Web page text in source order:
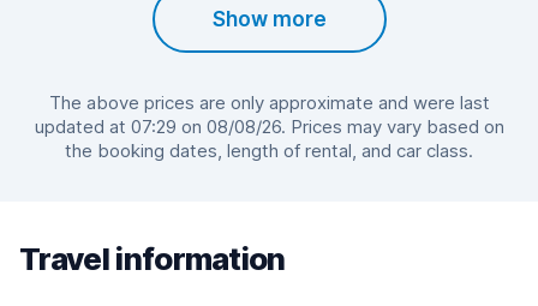
Show more
The above prices are only approximate and were last
updated at 07:29 on 08/08/26. Prices may vary based on
the booking dates, length of rental, and car class.
Travel information